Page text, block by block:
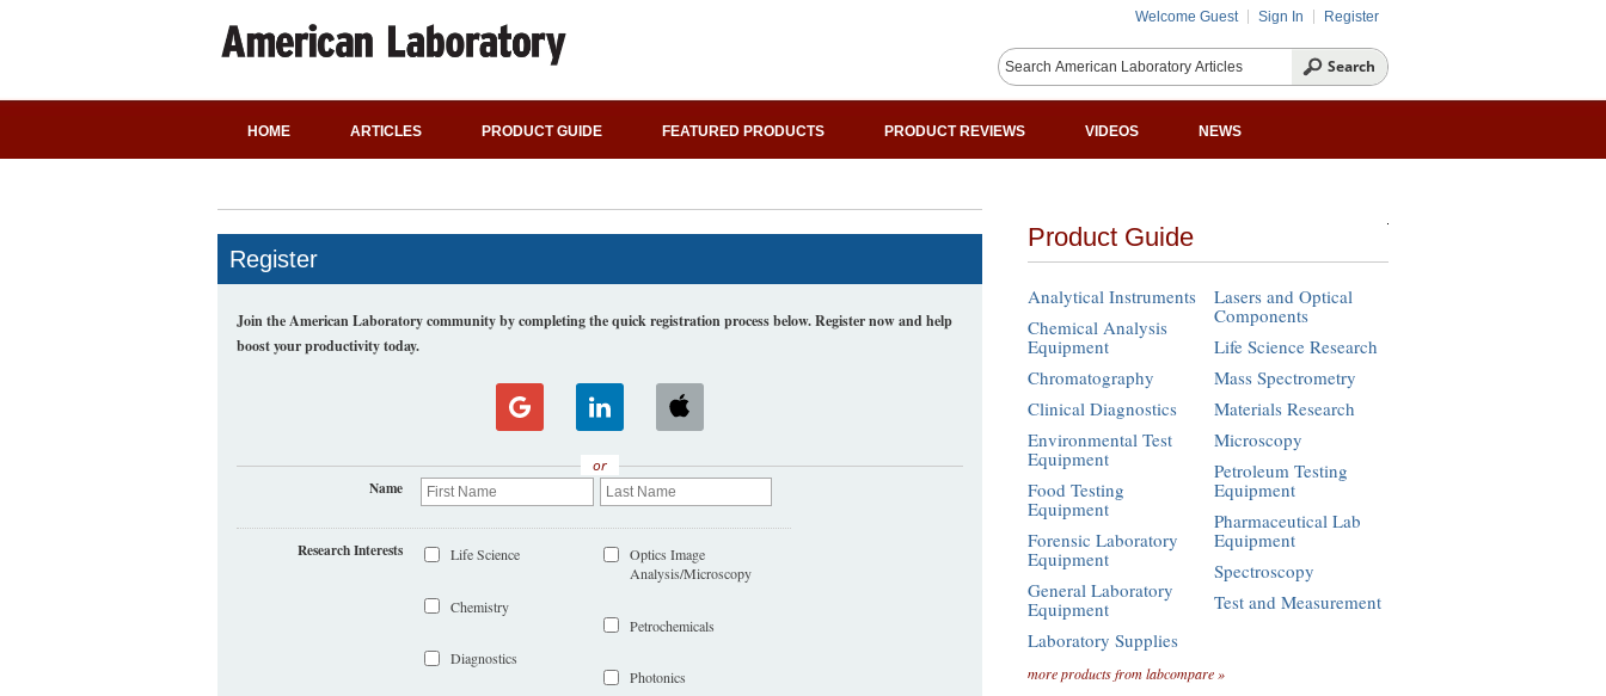
Welcome Guest Sign In Register
HOME ARTICLES PRODUCT GUIDE FEATURED PRODUCTS PRODUCT REVIEWS VIDEOS NEWS
Register
Join the American Laboratory community by completing the quick registration process below. Register now and help
boost your productivity today.
or
Name
Research Interests Life Science
Chemistry
Diagnostics
Optics Image
Analysis/Microscopy
Petrochemicals
Photonics
Product Guide
Analytical Instruments
Chemical Analysis
Equipment
Chromatography
Clinical Diagnostics
Environmental Test
Equipment
Food Testing
Equipment
Forensic Laboratory
Equipment
General Laboratory
Equipment
Laboratory Supplies
Lasers and Optical
Components
Life Science Research
Mass Spectrometry
Materials Research
Microscopy
Petroleum Testing
Equipment
Pharmaceutical Lab
Equipment
Spectroscopy
Test and Measurement
more products from labcompare »